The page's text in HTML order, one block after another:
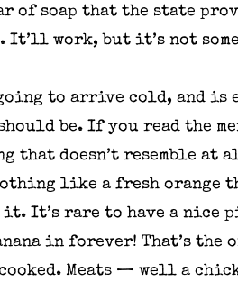
of soap that the state
It’ll work, but it’s not
to arrive cold, and
be. If you read the
doesn’t resemble at
like a fresh orange
It’s rare to have a nice
in forever! That’s
Meats — well a